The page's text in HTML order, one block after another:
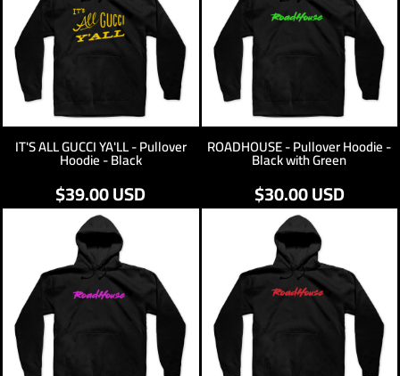
IT'S ALL GUCCI YA'LL - Pullover
Hoodie - Black
$39.00USD
ROADHOUSE - Pullover Hoodie -
Black with Green
$30.00USD